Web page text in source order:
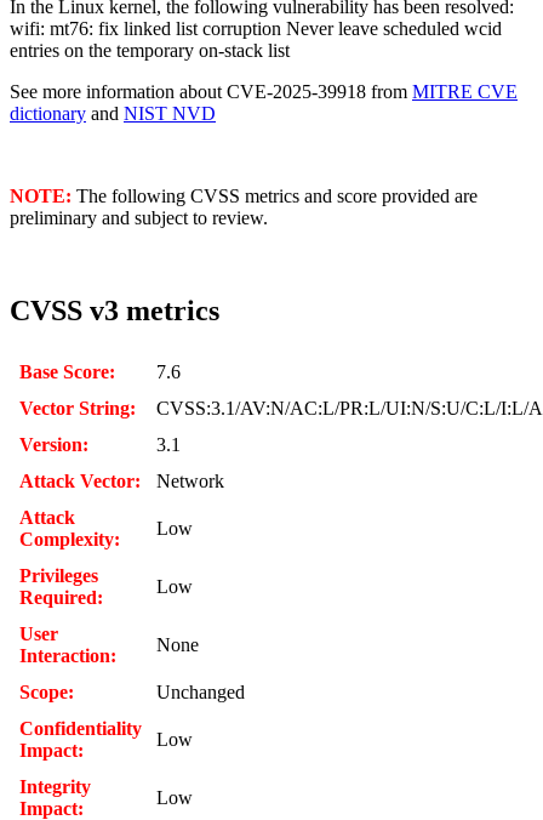
In the Linux kernel, the following vulnerability has been resolved:
wifi: mt76: fix linked list corruption Never leave scheduled wcid
entries on the temporary on-stack list
See more information about CVE-2025-39918 from MITRE CVE
dictionary and NIST NVD
NOTE: The following CVSS metrics and score provided are
preliminary and subject to review.
CVSS v3 metrics
Base Score:
7.6
Vector String:
CVSS:3.1/AV:N/AC:L/PR:L/UI:N/S:U/C:L/I:L/
Version:
3.1
Attack Vector:
Network
Attack
Complexity:
Low
Privileges
Required:
Low
User
Interaction:
None
Scope:
Unchanged
Confidentiality
Impact:
Low
Integrity
Impact:
Low